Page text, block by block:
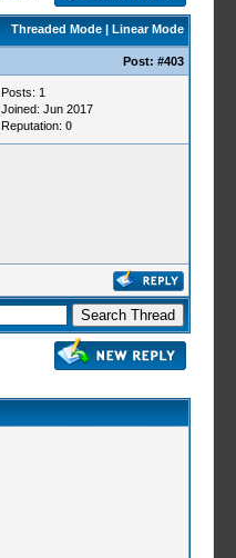
Threaded Mode| Linear Mode
Post: #403
Posts: 1
Joined: Jun 2017
Reputation: 0